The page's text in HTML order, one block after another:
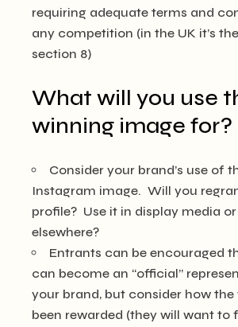
requiring adequate terms and
any competition (in the UK it’s
section 8)
What will you use
winning image for?
Consider your brand’s use of
Instagram image. Will you
profile? Use it in display media
elsewhere?
Entrants can be encouraged
can become an “official”
your brand, but consider how the
been rewarded (they will want to